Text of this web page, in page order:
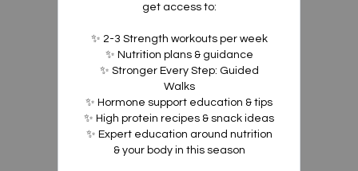
get access to:
✨ 2-3 Strength workouts per week
✨ Nutrition plans & guidance
✨ Stronger Every Step: Guided
Walks
✨ Hormone support education & tips
✨ High protein recipes & snack ideas
✨ Expert education around nutrition
& your body in this season